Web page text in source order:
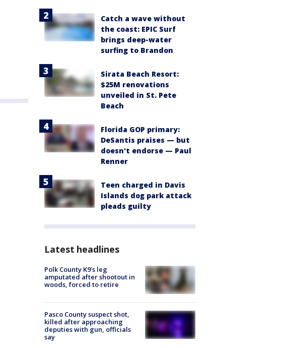
Catch a wave without
the coast: EPIC Surf
brings deep-water
surfing to Brandon
Sirata Beach Resort:
$25M renovations
unveiled in St. Pete
Beach
Florida GOP primary:
DeSantis praises — but
doesn't endorse — Paul
Renner
Teen charged in Davis
Islands dog park attack
pleads guilty
Latest headlines
Polk County K9’s leg
amputated after shootout in
woods, forced to retire
Pasco County suspect shot,
killed after approaching
deputies with gun, officials
say